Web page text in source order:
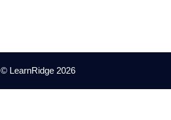
© LearnRidge 2026